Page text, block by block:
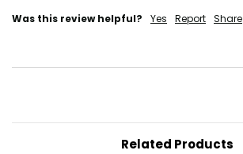
Was this review helpful?
Yes Report Share
Related Products